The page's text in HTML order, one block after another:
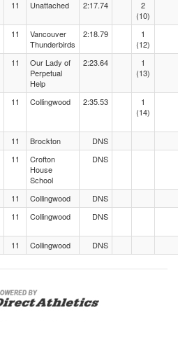
11 Unattached 2:17.74
2
(10)
11
Vancouver
Thunderbirds
2:18.79
1
(12)
11
Our Lady of
Perpetual
Help
2:23.64
1
(13)
11 Collingwood 2:35.53
1
(14)
11 Brockton
DNS
11
Crofton
House
School
DNS
11 Collingwood
DNS
11 Collingwood DNS
11 Collingwood DNS